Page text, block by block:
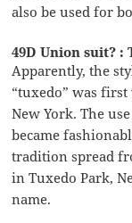
also be used for
49D Union suit? :
Apparently, the
“tuxedo” was
New York. The
became
tradition spread
in Tuxedo Park,
name.